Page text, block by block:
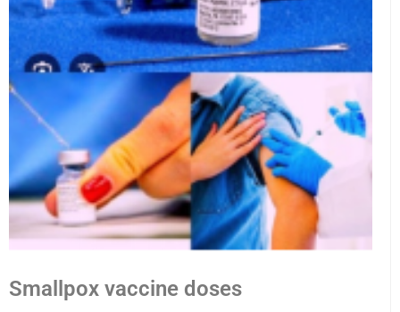
Smallpox vaccine doses